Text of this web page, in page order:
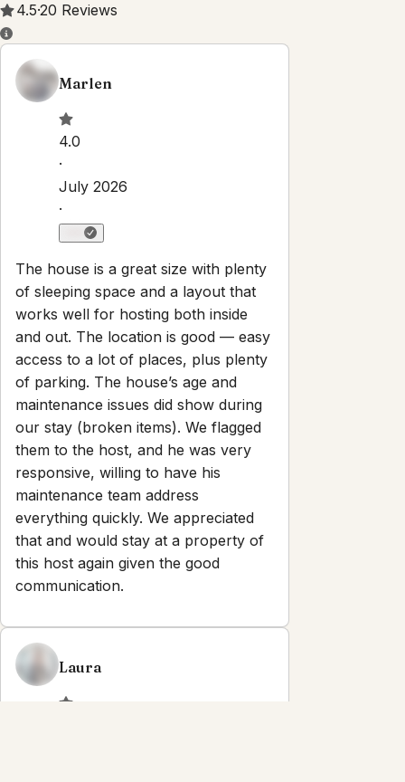
4.5·20 Reviews
Marlen
4.0
·
July 2026
·
The house is a great size with plenty
of sleeping space and a layout that
works well for hosting both inside
and out. The location is good — easy
access to a lot of places, plus plenty
of parking. The house’s age and
maintenance issues did show during
our stay (broken items). We flagged
them to the host, and he was very
responsive, willing to have his
maintenance team address
everything quickly. We appreciated
that and would stay at a property of
this host again given the good
communication.
Laura